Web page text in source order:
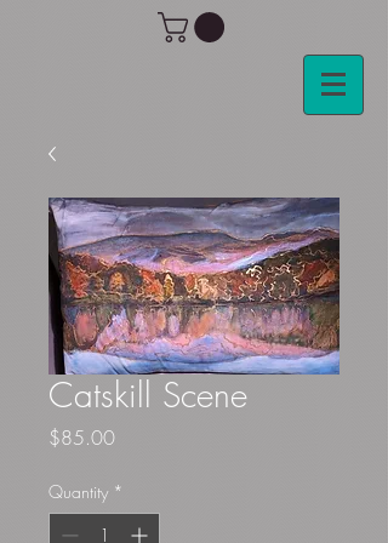
Catskill Scene
$85.00Price
Quantity *